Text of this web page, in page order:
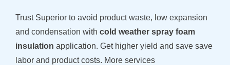
Trust Superior to avoid product waste, low expansion
and condensation with cold weather spray foam
insulation application. Get higher yield and save save
labor and product costs. More services